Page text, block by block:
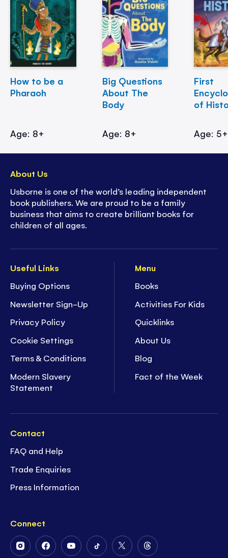
How to be a
Pharaoh
Age: 8+
Big Questions
About The
Body
Age: 8+
First
of
Age: 5+
Useful Links
Buying Options
Newsletter Sign-Up
Privacy Policy
Cookie Settings
Terms & Conditions
Modern Slavery
Statement
Menu
Books
Activities For Kids
Quicklinks
About Us
Blog
Fact of the Week
Contact
FAQ and Help
Trade Enquiries
Press Information
Connect
FollowFollowFollowFollowFollowFollow
About Us
Usborne is one of the world’s leading independent
book publishers. We are proud to be a family
business that aims to create brilliant books for
children of all ages.